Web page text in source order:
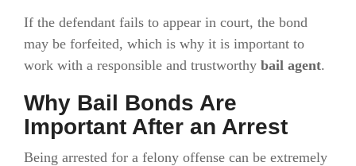
If the defendant fails to appear in court, the bond
may be forfeited, which is why it is important to
work with a responsible and trustworthy bail agent.
Why Bail Bonds Are
Important After an Arrest
Being arrested for a felony offense can be extremely